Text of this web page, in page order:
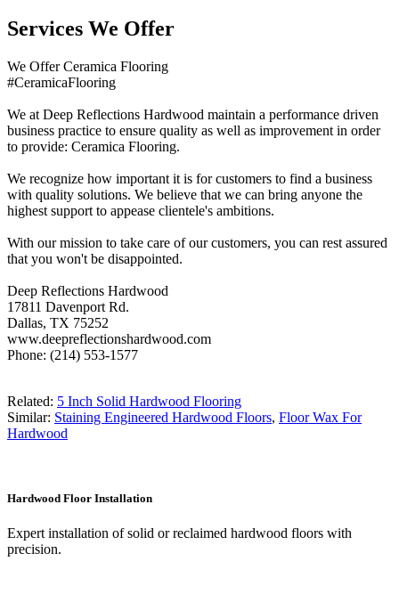
Services We Offer
We Offer Ceramica Flooring
#CeramicaFlooring
We at Deep Reflections Hardwood maintain a performance driven
business practice to ensure quality as well as improvement in order
to provide: Ceramica Flooring.
We recognize how important it is for customers to find a business
with quality solutions. We believe that we can bring anyone the
highest support to appease clientele's ambitions.
With our mission to take care of our customers, you can rest assured
that you won't be disappointed.
Deep Reflections Hardwood
17811 Davenport Rd.
Dallas, TX 75252
www.deepreflectionshardwood.com
Phone: (214) 553-1577
Related: 5 Inch Solid Hardwood Flooring
Similar: Staining Engineered Hardwood Floors, Floor Wax For
Hardwood
Hardwood Floor Installation
Expert installation of solid or reclaimed hardwood floors with
precision.